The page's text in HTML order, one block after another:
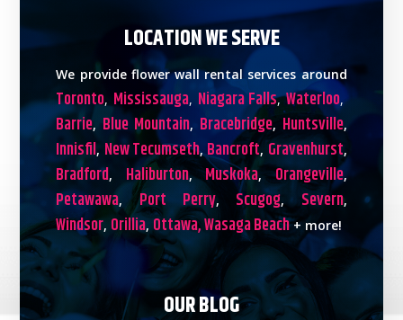
LOCATION WE SERVE
We provide flower wall rental services around
Toronto, Mississauga, Niagara Falls,Waterloo,
Barrie, Blue Mountain, Bracebridge, Huntsville,
Innisfil, New Tecumseth, Bancroft, Gravenhurst,
Bradford, Haliburton,Muskoka,Orangeville,
Petawawa,Port Perry, Scugog, Severn,
Windsor, Orillia, Ottawa,Wasaga Beach+ more!
OUR BLOG